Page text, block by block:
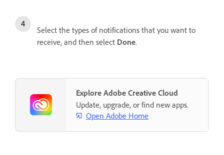
Select the types of notifications that you want to
receive, and then select Done.
Explore Adobe Creative Cloud
Update, upgrade, or find new apps.
Open Adobe Home